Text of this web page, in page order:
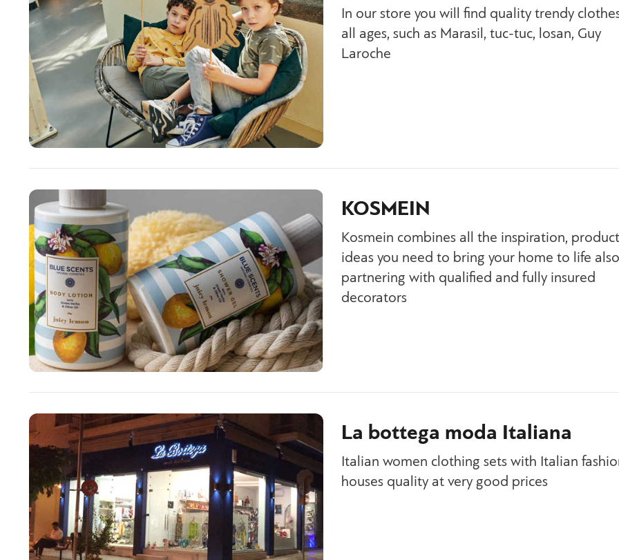
In our store you will find quality trendy
all ages, such as Marasil, tuc-tuc, losan, Guy
Laroche
KOSMEIN
Kosmein combines all the inspiration,
ideas you need to bring your home to life also
partnering with qualified and fully insured
decorators
La bottega moda Italiana
Italian women clothing sets with Italian
houses quality at very good prices